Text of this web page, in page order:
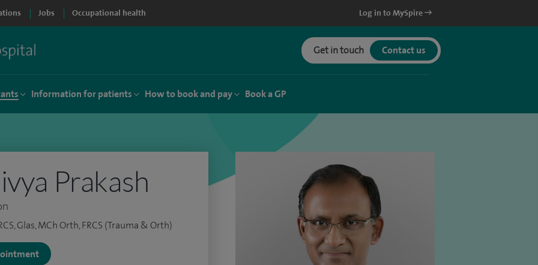
Jobs Occupational health Log in to MySpire
Get in touch Contact us
Information for patients How to book and pay Book a GP
Prakash
Glas, MCh Orth, FRCS (Trauma & Orth)